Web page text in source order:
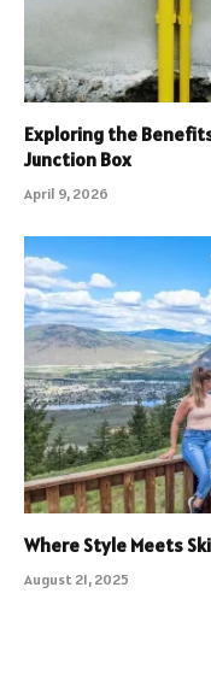
Exploring the
Junction Box
April 9, 2026
Where Style Meets
August 21, 2025